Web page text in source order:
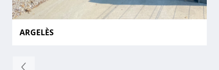
ARGELÈS